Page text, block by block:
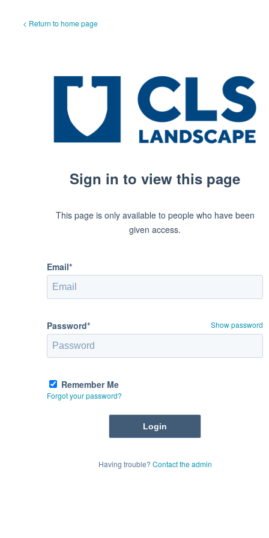
< Return to home page
Sign in to view this page
This page is only available to people who have been
given access.
Email*
Password* Show password
Remember Me
Forgot your password?
Having trouble? Contact the admin